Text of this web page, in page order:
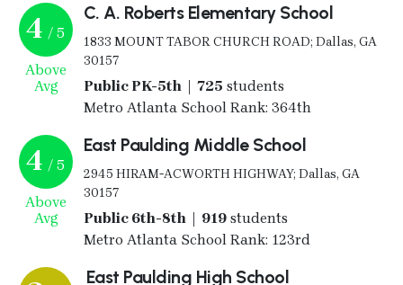
4 / 5
Above
Avg
C. A. Roberts Elementary School
1833 MOUNT TABOR CHURCH ROAD; Dallas, GA
30157
Public PK-5th | 725 students
Metro Atlanta School Rank: 364th
4 / 5
Above
Avg
East Paulding Middle School
2945 HIRAM-ACWORTH HIGHWAY; Dallas, GA
30157
Public 6th-8th | 919students
Metro Atlanta School Rank: 123rd
East Paulding High School